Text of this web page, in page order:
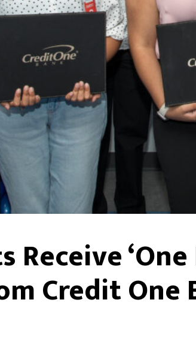
Receive
Credit